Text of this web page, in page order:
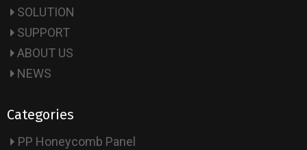
SOLUTION
SUPPORT
ABOUT US
NEWS
Categories
PP Honeycomb Panel